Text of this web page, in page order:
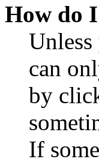
How do
can
by
If